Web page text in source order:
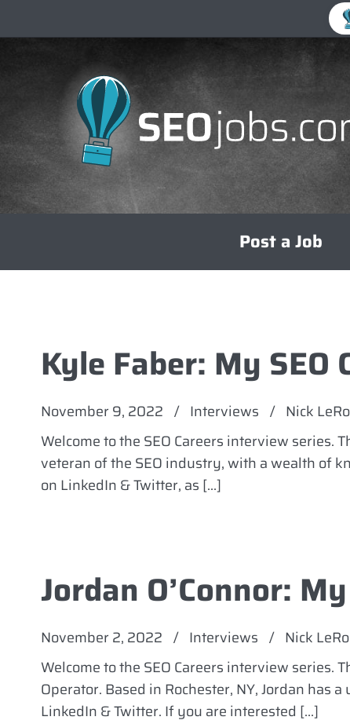
content
Post a Job
Kyle Faber: My SEO
November 9, 2022 / Interviews / Nick
Welcome to the SEO Careers interview series.
veteran of the SEO industry, with a wealth of
on LinkedIn & Twitter, as […]
Jordan O’Connor:
November 2, 2022 / Interviews / Nick
Welcome to the SEO Careers interview series.
Operator. Based in Rochester, NY, Jordan has
LinkedIn & Twitter. If you are interested […]